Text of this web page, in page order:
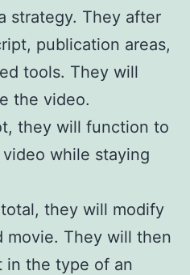
strategy. They after
publication areas,
tools. They will
the video.
they will function to
while staying
they will modify
movie. They will then
in the type of an